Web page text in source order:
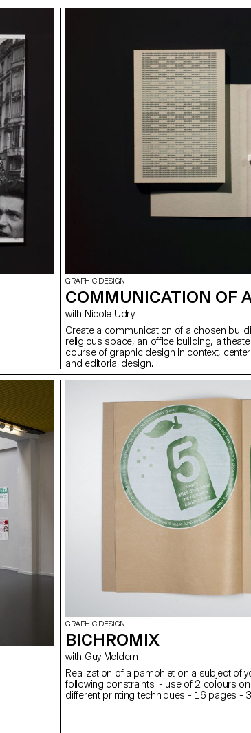
GRAPHIC DESIGN
COMMUNICATION OF
with Nicole Udry
Create a communication of a chosen
religious space, an office building, a
course of graphic design in context,
and editorial design.
GRAPHIC DESIGN
BICHROMIX
with Guy Meldem
Realization of a pamphlet on a subject of
following constraints: - use of 2 colours
different printing techniques - 16 pages -